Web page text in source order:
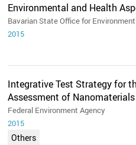
Environmental and Health
Bavarian State Office for Environment
2015
Integrative Test Strategy for
Assessment of Nanomaterials
Federal Environment Agency
2015
Others